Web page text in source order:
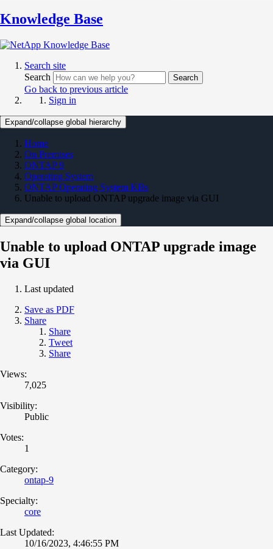
Knowledge Base
Search site
Search
Search
Go back to previous article
Sign in
Expand/collapse global hierarchy
Home
On Premises
ONTAP 9
Operating System
ONTAP Operating System KBs
Unable to upload ONTAP upgrade image via GUI
Expand/collapse global location
Unable to upload ONTAP upgrade image
via GUI
Last updated
Save as PDF
Share
Share
Tweet
Share
Views:
7,025
Visibility:
Public
Votes:
1
Category:
ontap-9
Specialty:
core
Last Updated:
10/16/2023, 4:46:55 PM